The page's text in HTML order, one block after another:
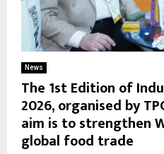
News
The 1st Edition of
2026, organised by
aim is to strengthen
global food trade